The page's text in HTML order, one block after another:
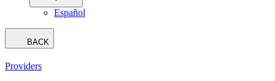
Español
BACK
Providers